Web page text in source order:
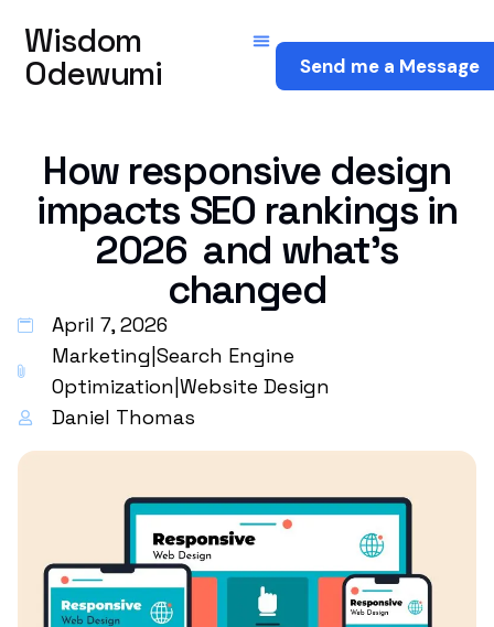
Wisdom
Odewumi Send me a Message
How responsive design
impacts SEO rankings in
2026 and what’s
changed
April 7, 2026
Marketing Search Engine
Optimization Website Design
Daniel Thomas